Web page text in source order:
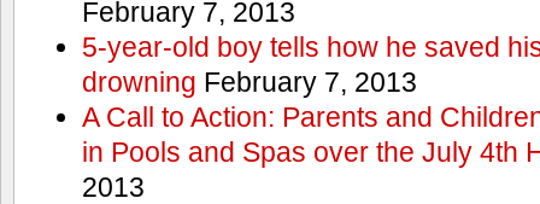
February 7, 2013
5-year-old boy tells how he saved
drowning February 7, 2013
A Call to Action: Parents and
in Pools and Spas over the July 4th
2013